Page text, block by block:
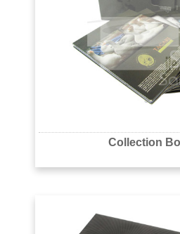
Collection